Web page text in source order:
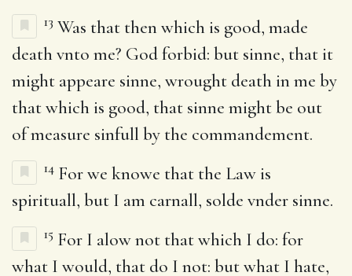
13 Was that then which is good, made
death vnto me? God forbid: but sinne, that it
might appeare sinne, wrought death in me by
that which is good, that sinne might be out
of measure sinfull by the commandement.
14 For we knowe that the Law is
spirituall, but I am carnall, solde vnder sinne.
15 For I alow not that which I do: for
what I would, that do I not: but what I hate,